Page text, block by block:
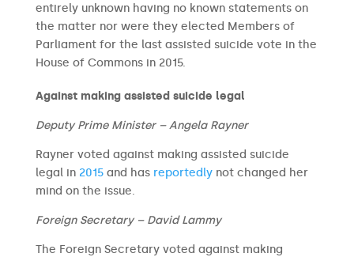
entirely unknown having no known statements on
the matter nor were they elected Members of
Parliament for the last assisted suicide vote in the
House of Commons in 2015.
Against making assisted suicide legal
Deputy Prime Minister – Angela Rayner
Rayner voted against making assisted suicide
legal in 2015and has reportedlynot changed her
mind on the issue.
Foreign Secretary – David Lammy
The Foreign Secretary voted against making